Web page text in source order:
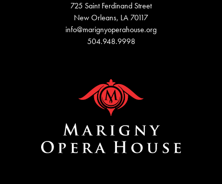
725 Saint Ferdinand Street
New Orleans, LA 70117
info@marignyoperahouse.org
504.948.9998